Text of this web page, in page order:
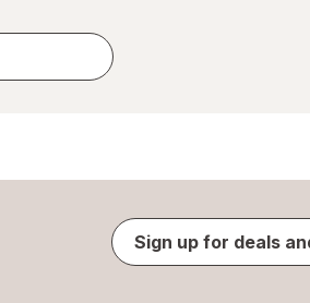
Sign up for deals